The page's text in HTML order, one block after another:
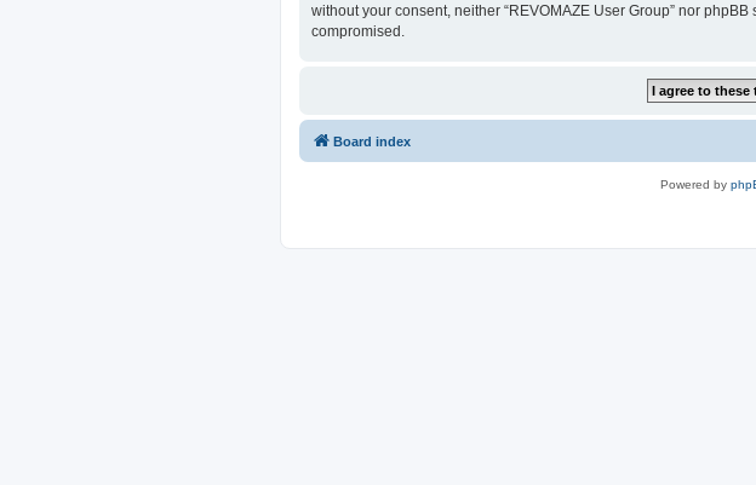
without your consent, neither “REVOMAZE User Group” nor
compromised.
Board index
Powered by